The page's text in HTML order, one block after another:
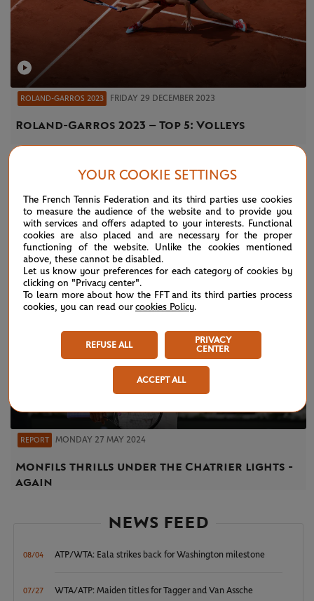
ROLAND-GARROS 2023 FRIDAY 29 DECEMBER 2023
Roland-Garros 2023 – Top 5: Volleys
NEWS
REPORT MONDAY 27 MAY 2024
Monfils thrills under the Chatrier lights -
again
NEWS FEED
08/04 ATP/WTA: Eala strikes back for Washington milestone
07/27 WTA/ATP: Maiden titles for Tagger and Van Assche
YOUR COOKIE SETTINGS
The French Tennis Federation and its third parties use cookies
to measure the audience of the website and to provide you
with services and offers adapted to your interests. Functional
cookies are also placed and are necessary for the proper
functioning of the website. Unlike the cookies mentioned
above, these cannot be disabled.
Let us know your preferences for each category of cookies by
clicking on "Privacy center".
To learn more about how the FFT and its third parties process
cookies, you can read our cookies Policy.
REFUSE ALL
PRIVACY
CENTER
ACCEPT ALL